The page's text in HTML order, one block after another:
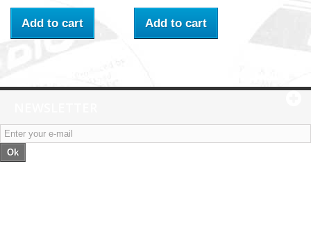
Add to cart Add to cart
Ok